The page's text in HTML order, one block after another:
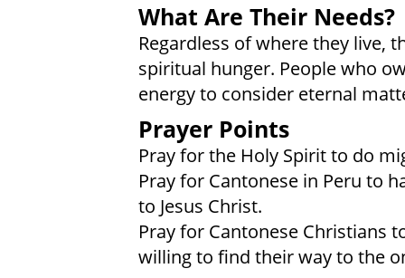
What Are Their Needs?
Regardless of where they live,
spiritual hunger. People who
energy to consider eternal
Prayer Points
Pray for the Holy Spirit to do
Pray for Cantonese in Peru to
to Jesus Christ.
Pray for Cantonese Christians
willing to find their way to the